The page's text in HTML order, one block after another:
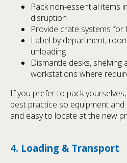
Pack non-essential items
disruption
Provide crate systems for
Label by department,
unloading
Dismantle desks, shelving
workstations where
If you prefer to pack
best practice so equipment
and easy to locate at the new
4. Loading & Transport